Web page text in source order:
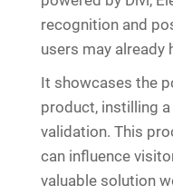
recognition and
users may already
It showcases the
product, instilling
validation. This
can influence
valuable solution